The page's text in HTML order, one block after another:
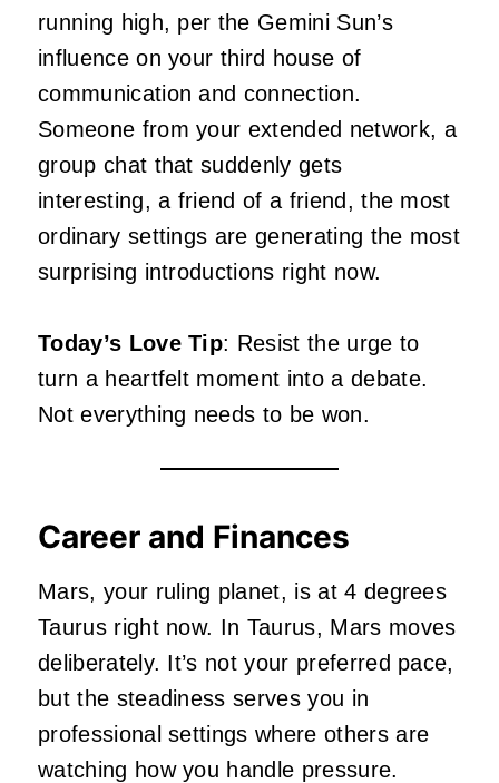
running high, per the Gemini Sun’s
influence on your third house of
communication and connection.
Someone from your extended network, a
group chat that suddenly gets
interesting, a friend of a friend, the most
ordinary settings are generating the most
surprising introductions right now.
Today’s Love Tip: Resist the urge to
turn a heartfelt moment into a debate.
Not everything needs to be won.
Career and Finances
Mars, your ruling planet, is at 4 degrees
Taurus right now. In Taurus, Mars moves
deliberately. It’s not your preferred pace,
but the steadiness serves you in
professional settings where others are
watching how you handle pressure.